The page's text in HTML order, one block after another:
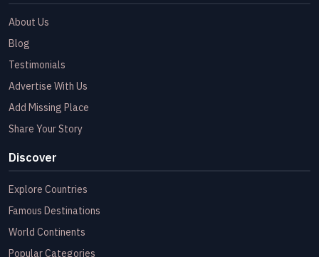
About Us
Blog
Testimonials
Advertise With Us
Add Missing Place
Share Your Story
Discover
Explore Countries
Famous Destinations
World Continents
Popular Categories